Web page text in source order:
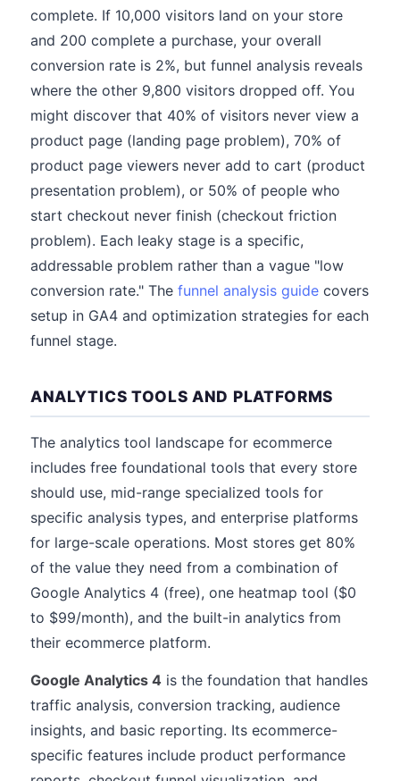
complete. If 10,000 visitors land on your store
and 200 complete a purchase, your overall
conversion rate is 2%, but funnel analysis reveals
where the other 9,800 visitors dropped off. You
might discover that 40% of visitors never view a
product page (landing page problem), 70% of
product page viewers never add to cart (product
presentation problem), or 50% of people who
start checkout never finish (checkout friction
problem). Each leaky stage is a specific,
addressable problem rather than a vague "low
conversion rate." The funnel analysis guide covers
setup in GA4 and optimization strategies for each
funnel stage.
ANALYTICS TOOLS AND PLATFORMS
The analytics tool landscape for ecommerce
includes free foundational tools that every store
should use, mid-range specialized tools for
specific analysis types, and enterprise platforms
for large-scale operations. Most stores get 80%
of the value they need from a combination of
Google Analytics 4 (free), one heatmap tool ($0
to $99/month), and the built-in analytics from
their ecommerce platform.
Google Analytics 4 is the foundation that handles
traffic analysis, conversion tracking, audience
insights, and basic reporting. Its ecommerce-
specific features include product performance